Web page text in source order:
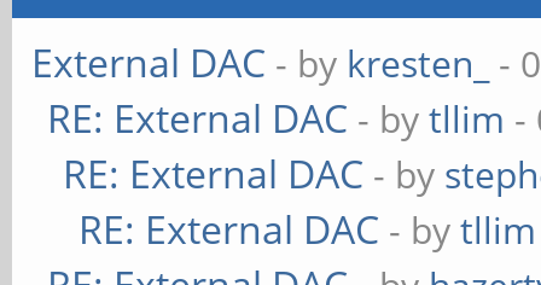
External DAC - by kresten_ -
RE: External DAC - bytllim -
RE: External DAC - by
RE: External DAC - bytllim